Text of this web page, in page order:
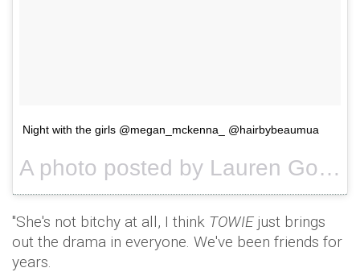
Night with the girls @megan_mckenna_ @hairbybeaumua
A photo posted by Lauren Goodger (@laurenrosegoodger) on
"She's not bitchy at all, I think TOWIEjust brings
out the drama in everyone. We've been friends for
years.